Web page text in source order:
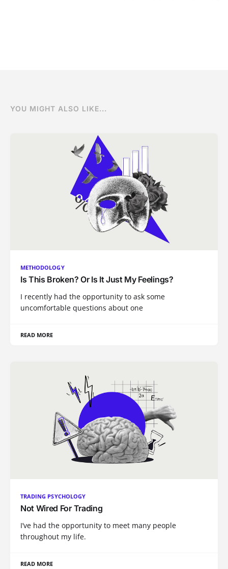
YOU MIGHT ALSO LIKE...
METHODOLOGY
Is This Broken? Or Is It Just My Feelings?
I recently had the opportunity to ask some
uncomfortable questions about one
READ MORE
TRADING PSYCHOLOGY
Not Wired For Trading
I’ve had the opportunity to meet many people
throughout my life.
READ MORE